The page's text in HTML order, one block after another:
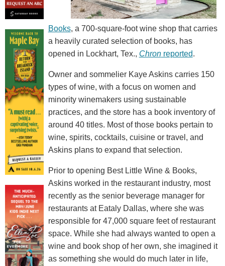
Books, a 700-square-foot wine shop that carries
a heavily curated selection of books, has
opened in Lockhart, Tex., Chronreported.
Owner and sommelier Kaye Askins carries 150
types of wine, with a focus on women and
minority winemakers using sustainable
practices, and the store has a book inventory of
around 40 titles. Most of those books pertain to
wine, spirits, cocktails, cuisine or travel, and
Askins plans to expand that selection.
Prior to opening Best Little Wine & Books,
Askins worked in the restaurant industry, most
recently as the senior beverage manager for
restaurants at Eataly Dallas, where she was
responsible for 47,000 square feet of restaurant
space. While she had always wanted to open a
wine and book shop of her own, she imagined it
as something she would do much later in life,